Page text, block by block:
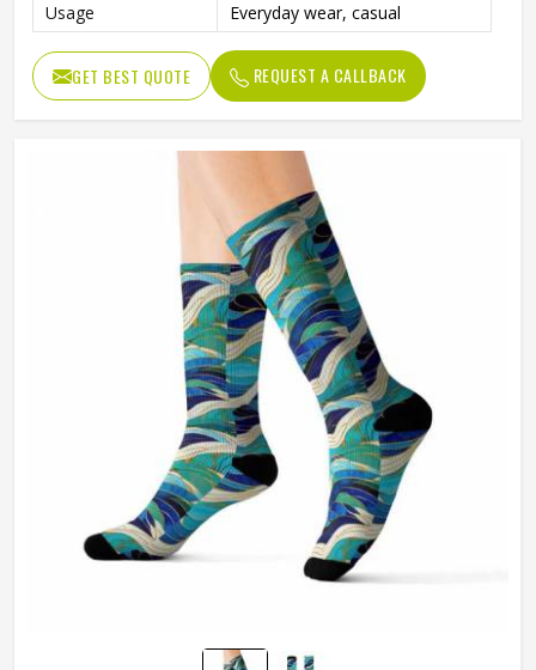
Usage
Everyday wear, casual
GET BEST QUOTE REQUEST A CALLBACK